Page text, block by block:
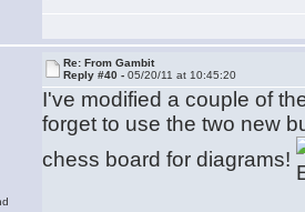
Re: From Gambit
Reply #40 -05/20/11 at 10:45:20
I've modified a couple of
forget to use the two new
chess board for diagrams!